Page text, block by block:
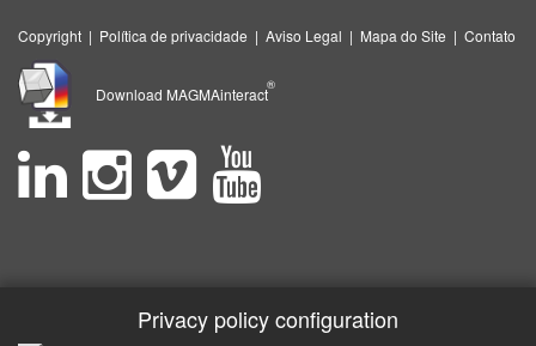
Copyright | Política de privacidade | Aviso Legal | Mapa do Site | Contato
Download MAGMAinteract
®
Privacy policy configuration